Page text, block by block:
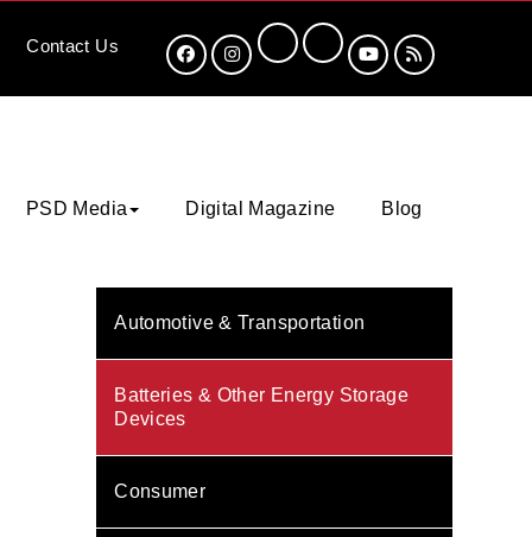
Contact Us
PSD Media Digital Magazine Blog
Automotive & Transportation
Batteries & Other Energy Storage
Devices
Consumer